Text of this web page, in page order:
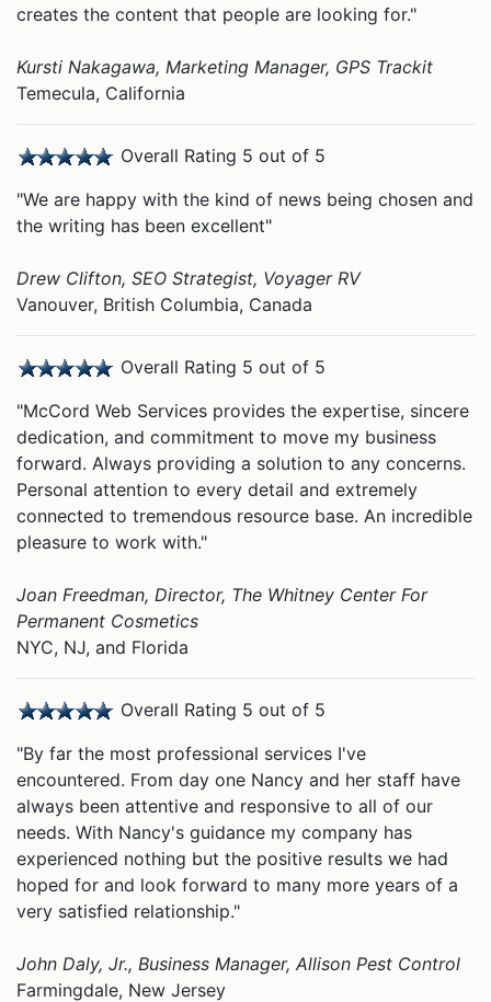
creates the content that people are looking for."
Kursti Nakagawa, Marketing Manager, GPS Trackit
Temecula, California
Overall Rating 5 out of 5
"We are happy with the kind of news being chosen and
the writing has been excellent"
Drew Clifton, SEO Strategist, Voyager RV
Vanouver, British Columbia, Canada
Overall Rating 5 out of 5
"McCord Web Services provides the expertise, sincere
dedication, and commitment to move my business
forward. Always providing a solution to any concerns.
Personal attention to every detail and extremely
connected to tremendous resource base. An incredible
pleasure to work with."
Joan Freedman, Director, The Whitney Center For
Permanent Cosmetics
NYC, NJ, and Florida
Overall Rating 5 out of 5
"By far the most professional services I've
encountered. From day one Nancy and her staff have
always been attentive and responsive to all of our
needs. With Nancy's guidance my company has
experienced nothing but the positive results we had
hoped for and look forward to many more years of a
very satisfied relationship."
John Daly, Jr., Business Manager, Allison Pest Control
Farmingdale, New Jersey